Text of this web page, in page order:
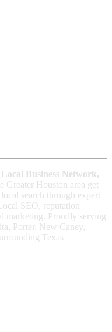
Local Business Network,
Greater Houston area get
search through expert
SEO, reputation
marketing. Proudly serving
Porter, New Caney,
Texas